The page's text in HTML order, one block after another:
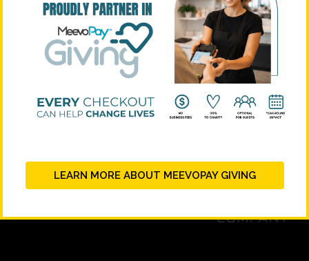
LEARN MORE ABOUT MEEVOPAY GIVING